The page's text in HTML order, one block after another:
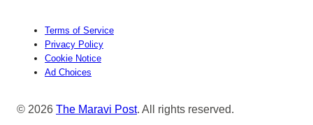
Terms of Service
Privacy Policy
Cookie Notice
Ad Choices
© 2026 The Maravi Post. All rights reserved.